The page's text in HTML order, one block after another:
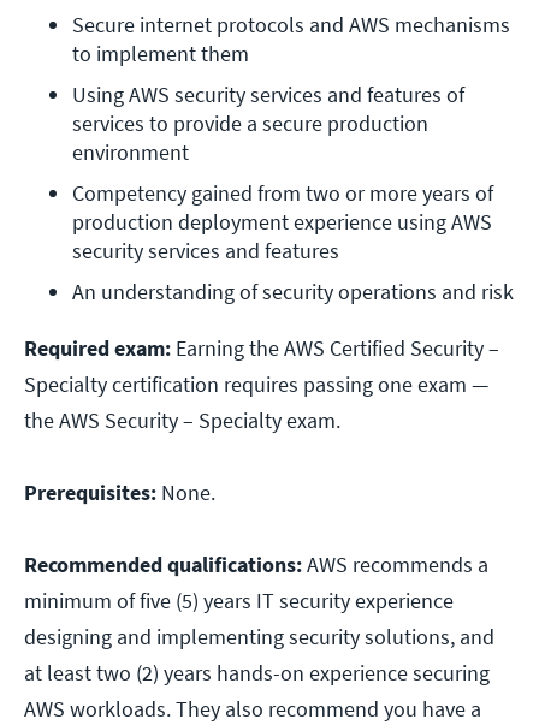
Secure internet protocols and AWS mechanisms
to implement them
Using AWS security services and features of
services to provide a secure production
environment
Competency gained from two or more years of
production deployment experience using AWS
security services and features
An understanding of security operations and risk
Required exam: Earning the AWS Certified Security –
Specialty certification requires passing one exam —
the AWS Security – Specialty exam.
Prerequisites: None.
Recommended qualifications:AWS recommends a
minimum of five (5) years IT security experience
designing and implementing security solutions, and
at least two (2) years hands-on experience securing
AWS workloads. They also recommend you have a